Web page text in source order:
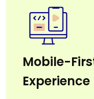
Mobile-
Experience